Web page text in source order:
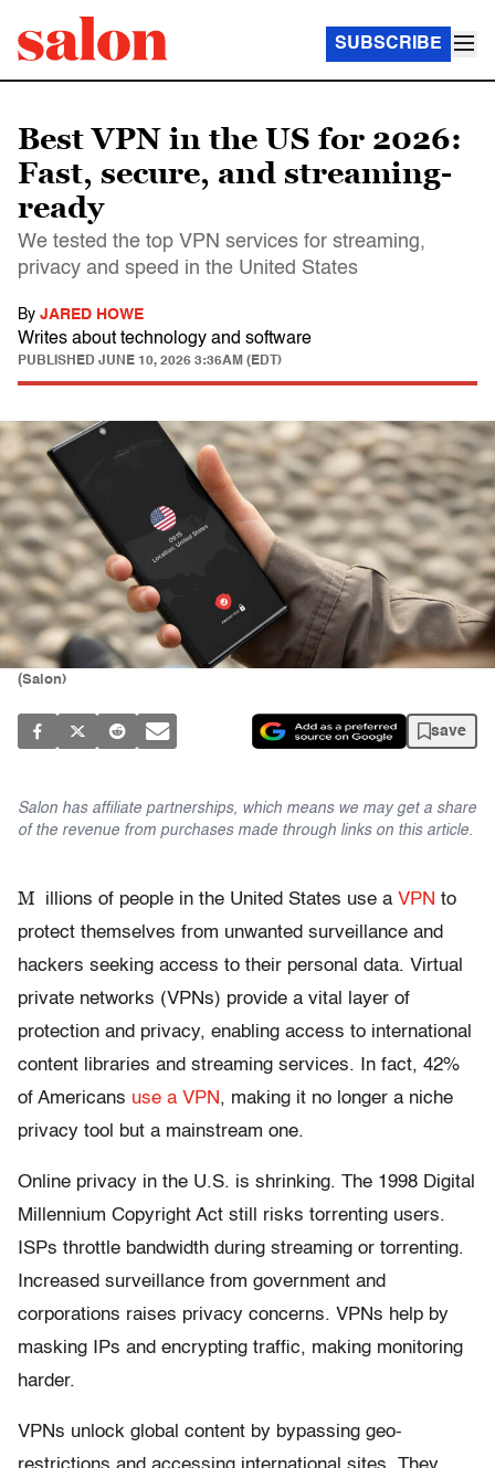
SUBSCRIBE
Best VPN in the US for 2026:
Fast, secure, and streaming-
ready
We tested the top VPN services for streaming,
privacy and speed in the United States
By JARED HOWE
Writes about technology and software
PUBLISHED JUNE 10, 2026 3:36AM (EDT)
(Salon)
save
Salon has affiliate partnerships, which means we may get a share
of the revenue from purchases made through links on this article.
M illions of people in the United States use a VPN to
protect themselves from unwanted surveillance and
hackers seeking access to their personal data. Virtual
private networks (VPNs) provide a vital layer of
protection and privacy, enabling access to international
content libraries and streaming services. In fact, 42%
of Americans use a VPN, making it no longer a niche
privacy tool but a mainstream one.
Online privacy in the U.S. is shrinking. The 1998 Digital
Millennium Copyright Act still risks torrenting users.
ISPs throttle bandwidth during streaming or torrenting.
Increased surveillance from government and
corporations raises privacy concerns. VPNs help by
masking IPs and encrypting traffic, making monitoring
harder.
VPNs unlock global content by bypassing geo-